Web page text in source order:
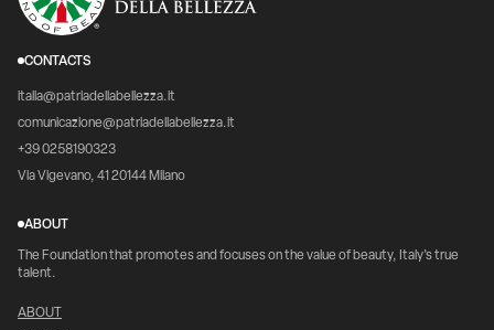
CONTACTS
italia@patriadellabellezza.it
comunicazione@patriadellabellezza.it
+39 0258190323
Via Vigevano, 41 20144 Milano
ABOUT
The Foundation that promotes and focuses on the value of beauty, Italy's true
talent.
ABOUT